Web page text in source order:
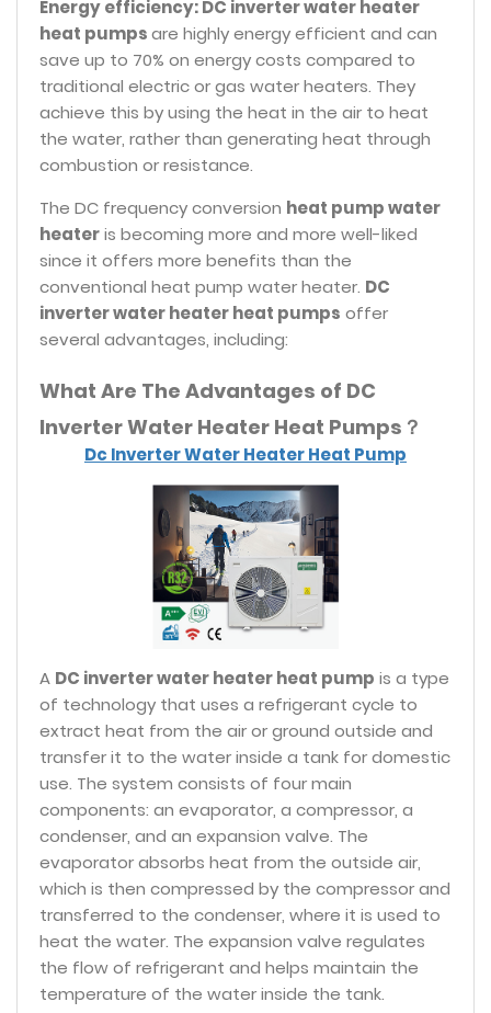
A DC inverter water heater heat pump is a type
of technology that uses a refrigerant cycle to
extract heat from the air or ground outside and
transfer it to the water inside a tank for domestic
use. The system consists of four main
components: an evaporator, a compressor, a
condenser, and an expansion valve. The
evaporator absorbs heat from the outside air,
which is then compressed by the compressor and
transferred to the condenser, where it is used to
heat the water. The expansion valve regulates
the flow of refrigerant and helps maintain the
temperature of the water inside the tank.
Dc Inverter Water Heater Heat Pump
What Are The Advantages of DC
Inverter Water Heater Heat Pumps？
The DC frequency conversion heat pump water
heateris becoming more and more well-liked
since it offers more benefits than the
conventional heat pump water heater. DC
inverter water heater heat pumps offer
several advantages, including:
Energy efficiency: DC inverter water heater
heat pumpsare highly energy efficient and can
save up to 70% on energy costs compared to
traditional electric or gas water heaters. They
achieve this by using the heat in the air to heat
the water, rather than generating heat through
combustion or resistance.